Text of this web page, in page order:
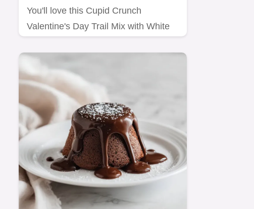
You'll love this Cupid Crunch
Valentine's Day Trail Mix with White